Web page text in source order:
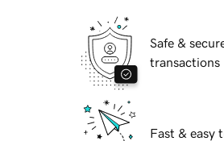
Safe &
transactions
Fast & easy